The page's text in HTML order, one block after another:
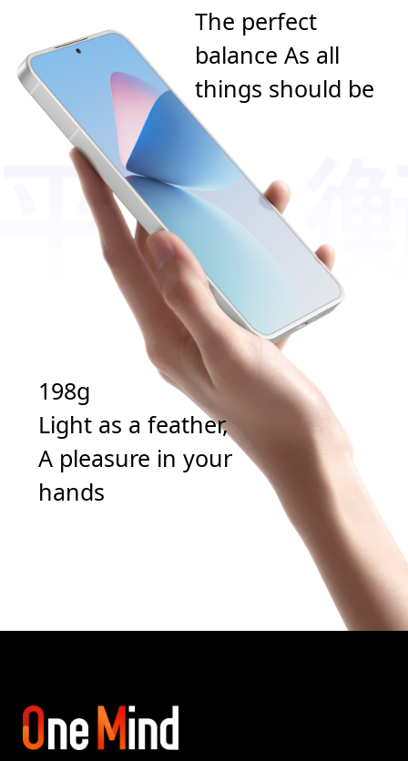
The perfect
balance As all
things should be
198g
Light as a feather,
A pleasure in your
hands